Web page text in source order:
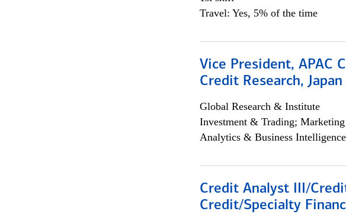
Travel: Yes, 5% of the time
Vice President, APAC
Credit Research, Japan
Global Research & Institute
Investment & Trading;
Analytics & Business Intelligence
Credit Analyst III/
Credit/Specialty